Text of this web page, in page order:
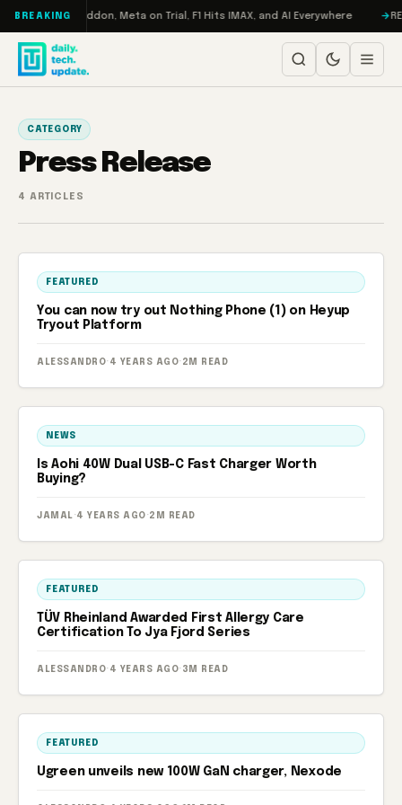
Skip to content
BREAKING
Turbo: RAMageddon, Meta on Trial, F1 Hits IMAX, and AI Everywhere
CATEGORY
Press Release
4 ARTICLES
FEATURED
You can now try out Nothing Phone (1) on Heyup
Tryout Platform
ALESSANDRO· 4 YEARS AGO· 2M READ
NEWS
Is Aohi 40W Dual USB-C Fast Charger Worth
Buying?
JAMAL · 4 YEARS AGO · 2M READ
FEATURED
TÜV Rheinland Awarded First Allergy Care
Certification To Jya Fjord Series
ALESSANDRO· 4 YEARS AGO· 3M READ
FEATURED
Ugreen unveils new 100W GaN charger, Nexode